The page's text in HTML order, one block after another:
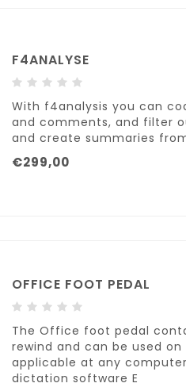
F4ANALYSE
With f4analysis you can
and comments, and filter
and create summaries
€299,00
OFFICE FOOT PEDAL
The Office foot pedal
rewind and can be used
applicable at any
dictation software E